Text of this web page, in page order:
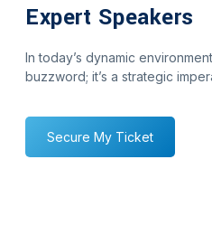
Expert Speakers
In today’s dynamic
buzzword; it’s a strategic
Secure My Ticket